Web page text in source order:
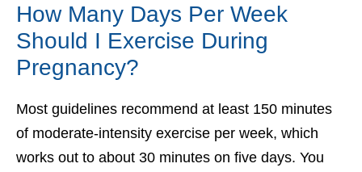
How Many Days Per Week
Should I Exercise During
Pregnancy?
Most guidelines recommend at least 150 minutes
of moderate-intensity exercise per week, which
works out to about 30 minutes on five days. You